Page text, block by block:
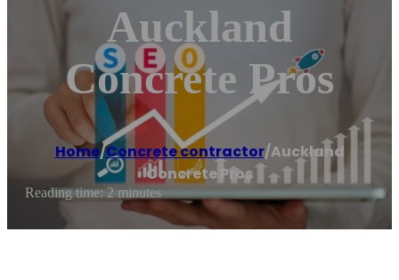
Auckland
Concrete Pros
Home/Concrete contractor/Auckland
Concrete Pros
Reading time: 2 minutes